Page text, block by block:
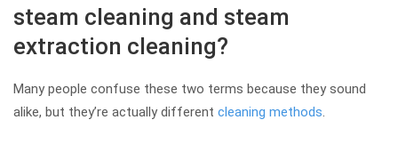
steam cleaning and steam
extraction cleaning?
Many people confuse these two terms because they sound
alike, but they’re actually different cleaning methods.